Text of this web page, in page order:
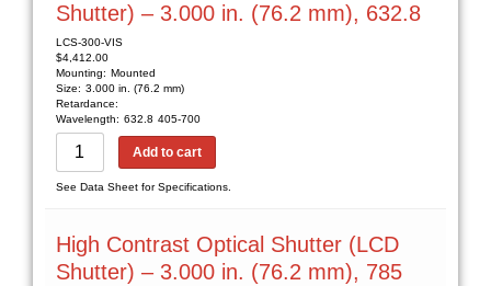
Shutter) – 3.000 in. (76.2 mm), 632.8
LCS-300-VIS
$4,412.00
Mounting: Mounted
Size: 3.000 in. (76.2 mm)
Retardance:
Wavelength: 632.8 405-700
Add to cart
See Data Sheet for Specifications.
High Contrast Optical Shutter (LCD
Shutter) – 3.000 in. (76.2 mm), 785